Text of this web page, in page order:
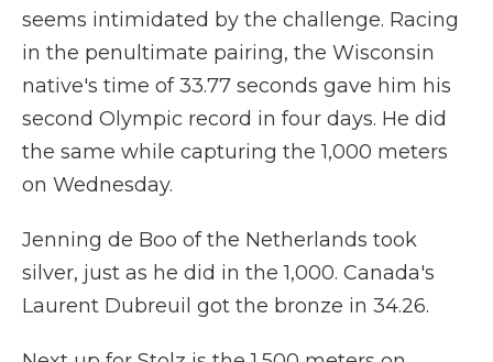
seems intimidated by the challenge. Racing
in the penultimate pairing, the Wisconsin
native's time of 33.77 seconds gave him his
second Olympic record in four days. He did
the same while capturing the 1,000 meters
on Wednesday.
Jenning de Boo of the Netherlands took
silver, just as he did in the 1,000. Canada's
Laurent Dubreuil got the bronze in 34.26.